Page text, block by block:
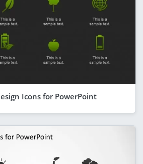
Icons for PowerPoint